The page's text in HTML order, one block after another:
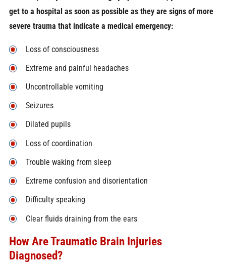
get to a hospital as soon as possible as they are signs of more
severe trauma that indicate a medical emergency:
Loss of consciousness
Extreme and painful headaches
Uncontrollable vomiting
Seizures
Dilated pupils
Loss of coordination
Trouble waking from sleep
Extreme confusion and disorientation
Difficulty speaking
Clear fluids draining from the ears
How Are Traumatic Brain Injuries
Diagnosed?